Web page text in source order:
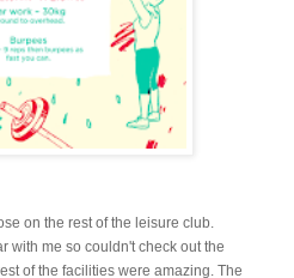
on the rest of the leisure club.
with me so couldn't check out the
of the facilities were amazing. The